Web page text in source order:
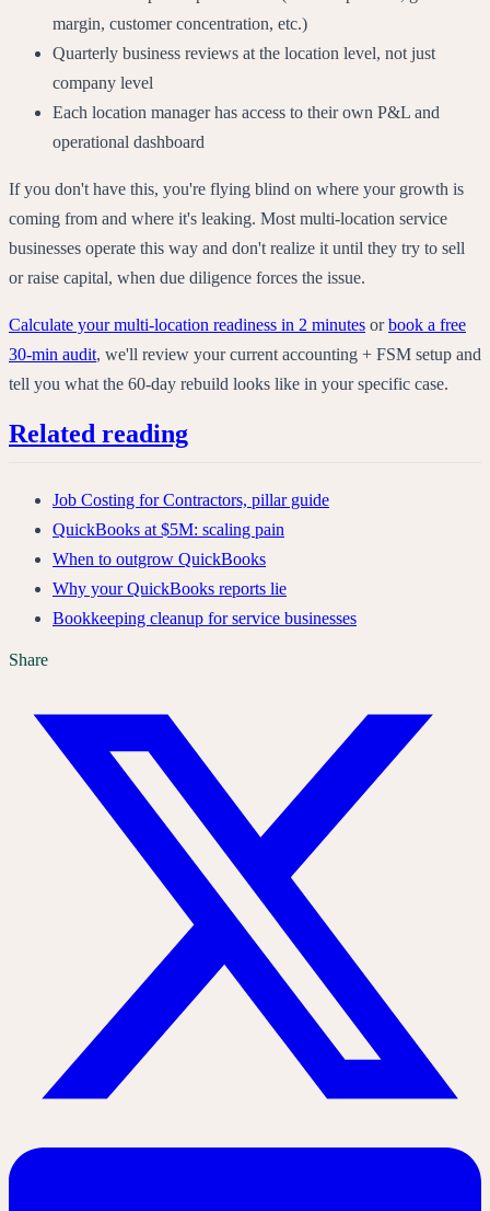
margin, customer concentration, etc.)
Quarterly business reviews at the location level, not just
company level
Each location manager has access to their own P&L and
operational dashboard
If you don't have this, you're flying blind on where your growth is
coming from and where it's leaking. Most multi-location service
businesses operate this way and don't realize it until they try to sell
or raise capital, when due diligence forces the issue.
Calculate your multi-location readiness in 2 minutes orbook a free
30-min audit, we'll review your current accounting + FSM setup and
tell you what the 60-day rebuild looks like in your specific case.
Related reading
Job Costing for Contractors, pillar guide
QuickBooks at $5M: scaling pain
When to outgrow QuickBooks
Why your QuickBooks reports lie
Bookkeeping cleanup for service businesses
Share